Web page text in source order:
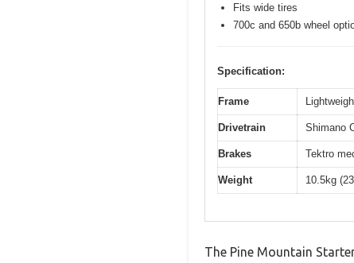
Fits wide tires
700c and 650b wheel
Specification:
Frame
Drivetrain Shimano
Brakes Tektro
Weight 10.5kg
The Pine Mountain